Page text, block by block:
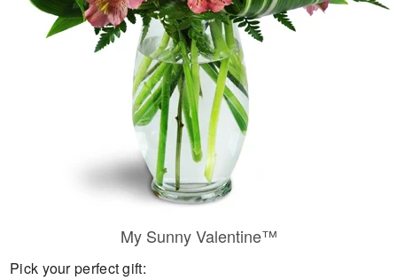
Flowers, Plants & Gifts
My Sunny Valentine™
Pick your perfect gift: